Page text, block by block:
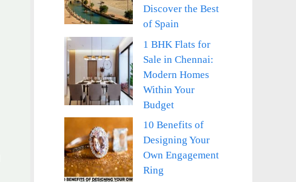
Discover the Best
of Spain
1 BHK Flats for
Sale in Chennai:
Modern Homes
Within Your
Budget
10 Benefits of
Designing Your
Own Engagement
Ring